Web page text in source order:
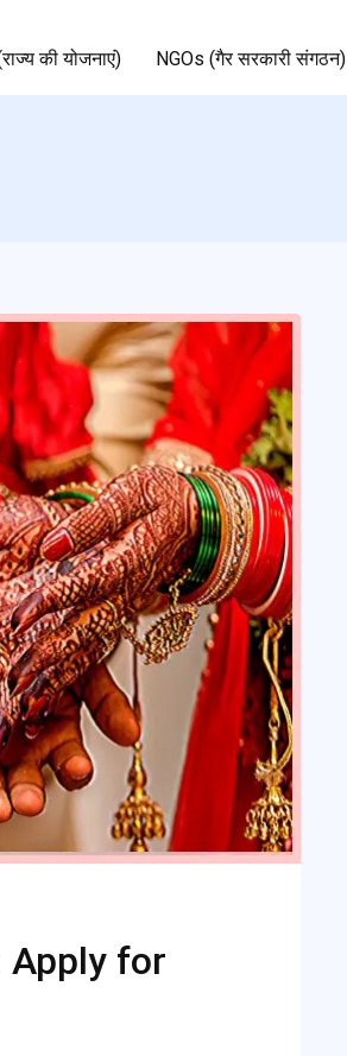
की योजनाएं) NGOs (गैर सरकारी संगठन)
Apply for